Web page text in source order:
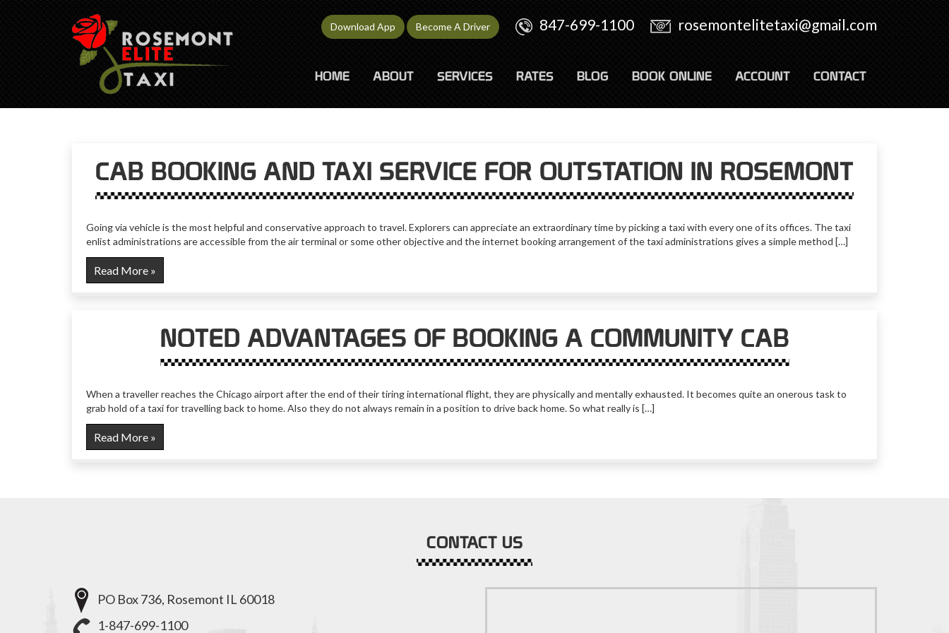
Download App Become A Driver 847-699-1100 rosemontelitetaxi@gmail.com
HOME ABOUT SERVICES RATES BLOG BOOK ONLINE ACCOUNT CONTACT
CAB BOOKING AND TAXI SERVICE FOR OUTSTATION IN ROSEMONT
Going via vehicle is the most helpful and conservative approach to travel. Explorers can appreciate an extraordinary time by picking a taxi with every one of its offices. The taxi
enlist administrations are accessible from the air terminal or some other objective and the internet booking arrangement of the taxi administrations gives a simple method […]
Read More »
NOTED ADVANTAGES OF BOOKING A COMMUNITY CAB
When a traveller reaches the Chicago airport after the end of their tiring international flight, they are physically and mentally exhausted. It becomes quite an onerous task to
grab hold of a taxi for travelling back to home. Also they do not always remain in a position to drive back home. So what really is […]
Read More »
CONTACT US
PO Box 736, Rosemont IL 60018
1-847-699-1100